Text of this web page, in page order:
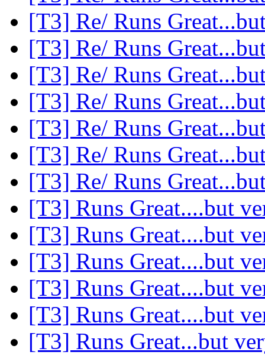
[T3] Re/ Runs
[T3] Re/ Runs
[T3] Re/ Runs
[T3] Re/ Runs
[T3] Re/ Runs
[T3] Re/ Runs
[T3] Re/ Runs
[T3] Runs Great....but
[T3] Runs Great....but
[T3] Runs Great....but
[T3] Runs Great....but
[T3] Runs Great....but
[T3] Runs Great...but